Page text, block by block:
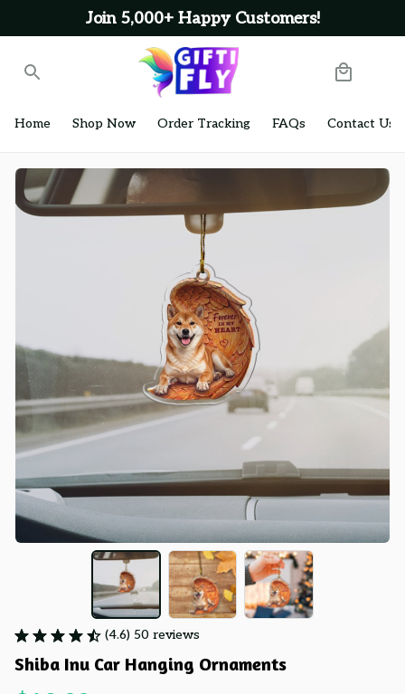
Join 5,000+ Happy Customers!
Home Shop Now Order Tracking FAQs Contact Us
(4.6) 50 reviews
Shiba Inu Car Hanging Ornaments